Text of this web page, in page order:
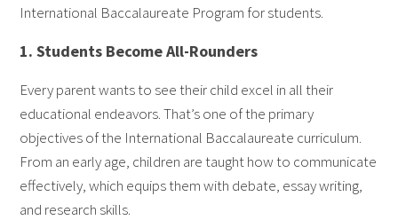
International Baccalaureate Program for students.
1. Students Become All-Rounders
Every parent wants to see their child excel in all their
educational endeavors. That’s one of the primary
objectives of the International Baccalaureate curriculum.
From an early age, children are taught how to communicate
effectively, which equips them with debate, essay writing,
and research skills.